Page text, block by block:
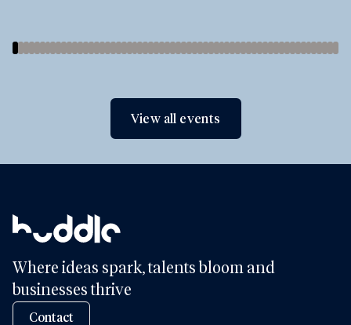
View all events
Where ideas spark, talents bloom and
businesses thrive
Contact